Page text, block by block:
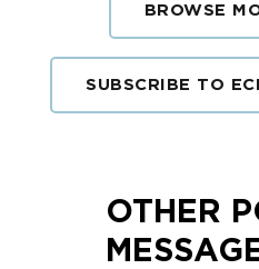
BROWSE
SUBSCRIBE TO
OTHER